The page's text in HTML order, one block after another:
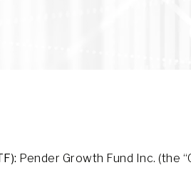
Pender Growth Fund Inc. (the